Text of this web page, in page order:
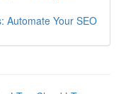
Automate Your SEO